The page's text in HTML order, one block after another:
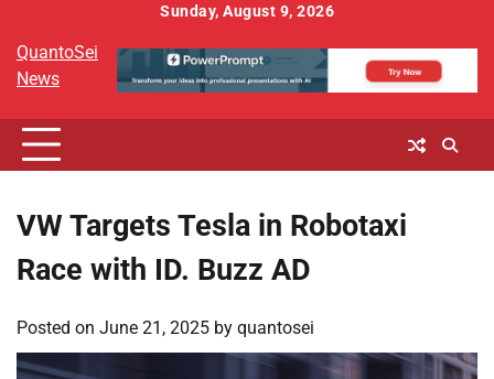
content
Sunday, August 9, 2026
QuantoSei
News
VW Targets Tesla in Robotaxi
Race with ID. Buzz AD
Posted on June 21, 2025 by quantosei